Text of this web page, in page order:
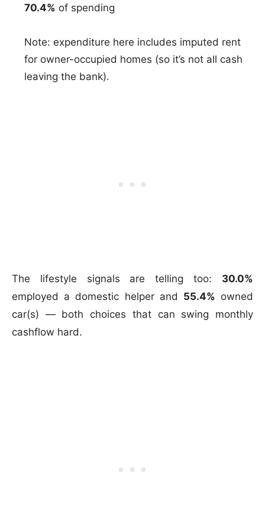
70.4% of spending
Note: expenditure here includes imputed rent
for owner-occupied homes (so it’s not all cash
leaving the bank).
The lifestyle signals are telling too: 30.0%
employed a domestic helper and 55.4% owned
car(s) — both choices that can swing monthly
cashflow hard.